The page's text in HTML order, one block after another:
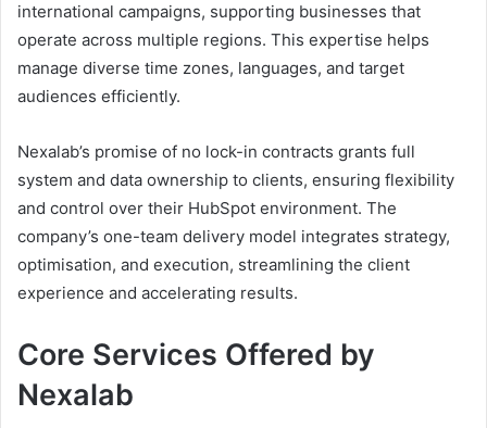
international campaigns, supporting businesses that
operate across multiple regions. This expertise helps
manage diverse time zones, languages, and target
audiences efficiently.
Nexalab’s promise of no lock-in contracts grants full
system and data ownership to clients, ensuring flexibility
and control over their HubSpot environment. The
company’s one-team delivery model integrates strategy,
optimisation, and execution, streamlining the client
experience and accelerating results.
Core Services Offered by
Nexalab